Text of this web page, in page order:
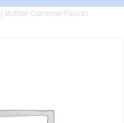
/ Butter Caramel Pecan